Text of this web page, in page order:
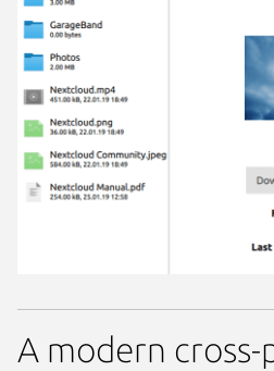
A modern